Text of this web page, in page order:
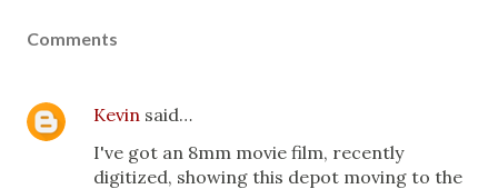
Comments
Kevin said…
I've got an 8mm movie film, recently
digitized, showing this depot moving to the